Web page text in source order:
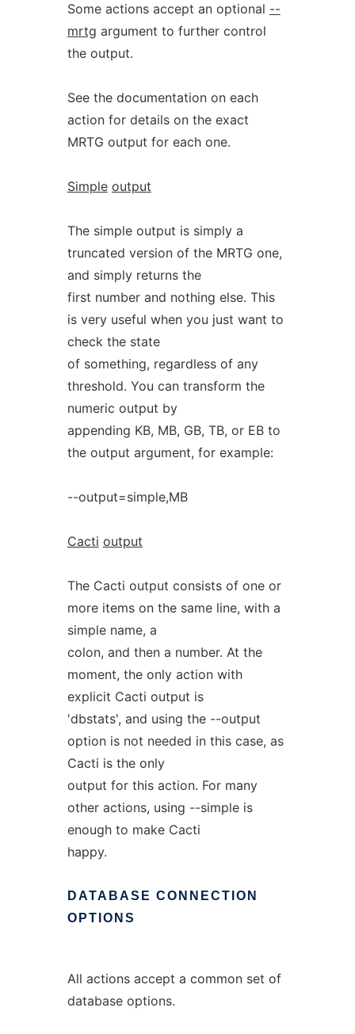
Some actions accept an optional --
mrtg argument to further control
the output.
See the documentation on each
action for details on the exact
MRTG output for each one.
Simple output
The simple output is simply a
truncated version of the MRTG one,
and simply returns the
first number and nothing else. This
is very useful when you just want to
check the state
of something, regardless of any
threshold. You can transform the
numeric output by
appending KB, MB, GB, TB, or EB to
the output argument, for example:
--output=simple,MB
Cacti output
The Cacti output consists of one or
more items on the same line, with a
simple name, a
colon, and then a number. At the
moment, the only action with
explicit Cacti output is
'dbstats', and using the --output
option is not needed in this case, as
Cacti is the only
output for this action. For many
other actions, using --simple is
enough to make Cacti
happy.
DATABASE CONNECTION
OPTIONS
All actions accept a common set of
database options.